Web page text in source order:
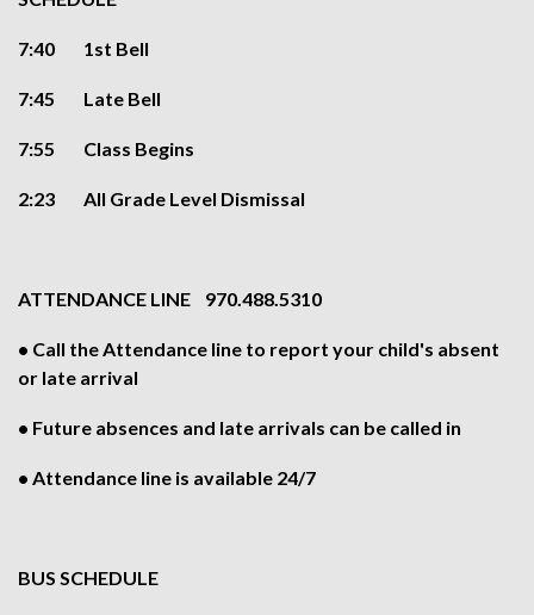
7:40 1st Bell
7:45 Late Bell
7:55 Class Begins
2:23 All Grade Level Dismissal
ATTENDANCE LINE 970.488.5310
• Call the Attendance line to report your child's absent
or late arrival
• Future absences and late arrivals can be called in
• Attendance line is available 24/7
BUS SCHEDULE